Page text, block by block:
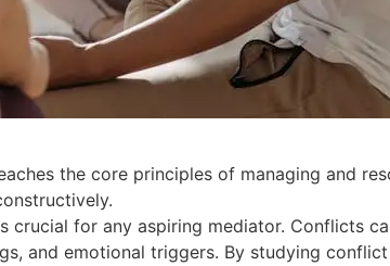
the core principles of managing and
for any aspiring mediator. Conflicts
and emotional triggers. By studying